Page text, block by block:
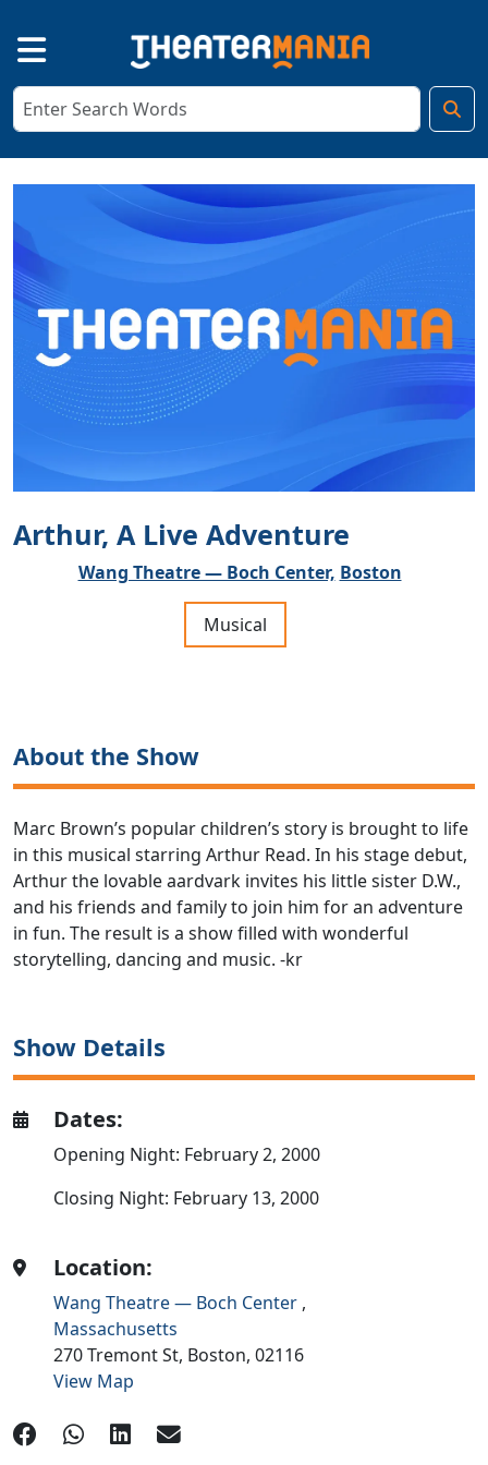
Arthur, A Live Adventure
Wang Theatre — Boch Center, Boston
Musical
About the Show
Marc Brown’s popular children’s story is brought to life
in this musical starring Arthur Read. In his stage debut,
Arthur the lovable aardvark invites his little sister D.W.,
and his friends and family to join him for an adventure
in fun. The result is a show filled with wonderful
storytelling, dancing and music. -kr
Show Details
Dates:
Opening Night: February 2, 2000
Closing Night: February 13, 2000
Location:
Wang Theatre — Boch Center ,
Massachusetts
270 Tremont St, Boston,02116
View Map